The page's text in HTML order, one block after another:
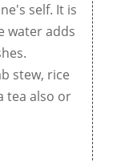
self. It is
water adds
stew, rice
tea also or